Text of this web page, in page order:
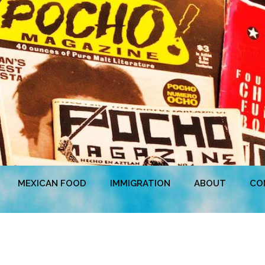
MEXICAN FOOD IMMIGRATION ABOUT